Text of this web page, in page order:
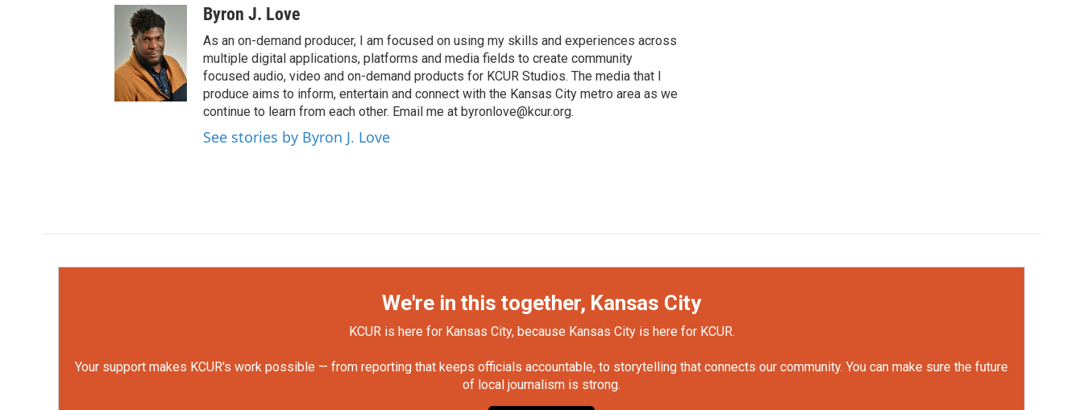
Byron J. Love
As an on-demand producer, I am focused on using my skills and experiences across
multiple digital applications, platforms and media fields to create community
focused audio, video and on-demand products for KCUR Studios. The media that I
produce aims to inform, entertain and connect with the Kansas City metro area as we
continue to learn from each other. Email me at byronlove@kcur.org.
See stories by Byron J. Love
We're in this together, Kansas City
KCUR is here for Kansas City, because Kansas City is here for KCUR.
Your support makes KCUR's work possible — from reporting that keeps officials accountable, to storytelling that connects our community. You can make sure the future
of local journalism is strong.